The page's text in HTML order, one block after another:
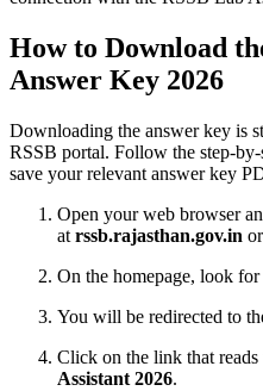
How to Download
Answer Key 2026
Downloading the answer key is
RSSB portal. Follow the step-by-
save your relevant answer key
Open your web browser
at rssb.rajasthan.gov.in or
On the homepage, look for
You will be redirected to
Click on the link that reads
Assistant 2026.